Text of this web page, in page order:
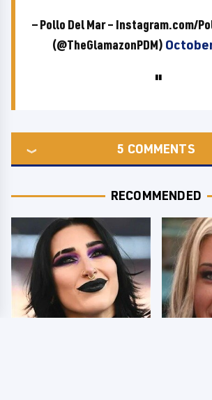
— Pollo Del Mar – Instagram.com/
(@TheGlamazonPDM)
5 COMMENTS
RECOMMENDED